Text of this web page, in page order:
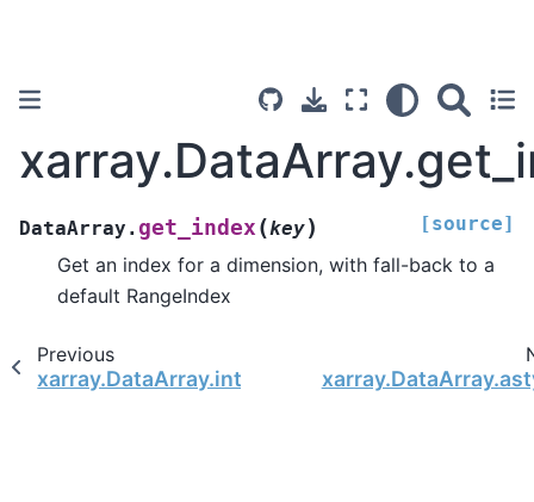
DataArray. get_index (key) [source]
Get an index for a dimension, with fall-back to a
default RangeIndex
Previous
xarray.DataArray.interp_calendar